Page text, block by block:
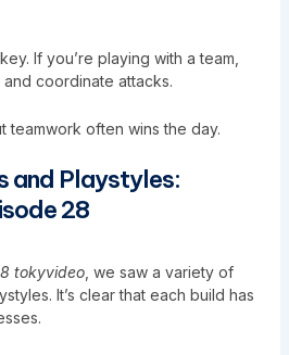
If you’re playing with a team,
coordinate attacks.
teamwork often wins the day.
and Playstyles:
28
tokyvideo, we saw a variety of
It’s clear that each build has